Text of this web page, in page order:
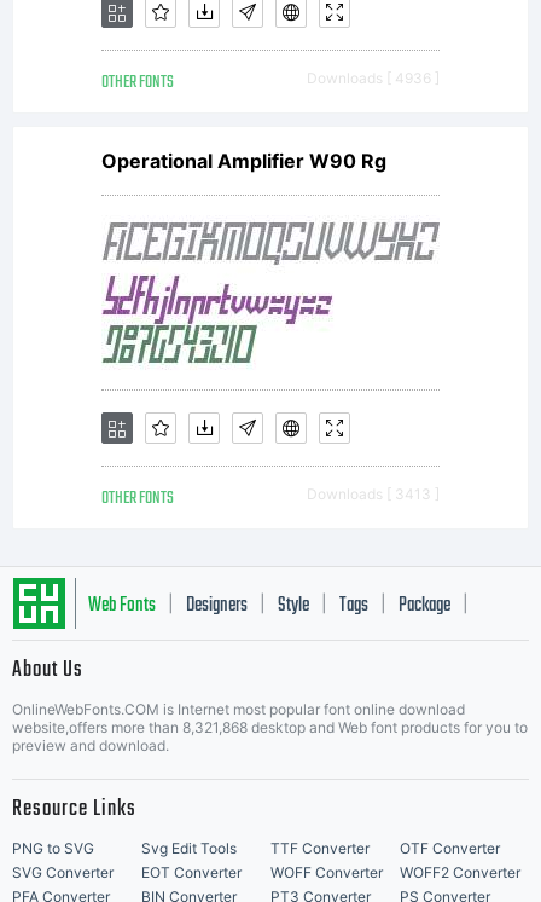
OTHER FONTS Downloads [ 4936 ]
Operational Amplifier W90 Rg
OTHER FONTS Downloads [ 3413 ]
Web Fonts Designers Style Tags Package
About Us
OnlineWebFonts.COM is Internet most popular font online download
website,offers more than 8,321,868 desktop and Web font products for you to
preview and download.
Resource Links
PNG to SVG Svg Edit Tools TTF Converter
OTF Converter
SVG Converter
EOT Converter WOFF Converter
WOFF2 Converter
PFA Converter
BIN Converter PT3 Converter PS Converter